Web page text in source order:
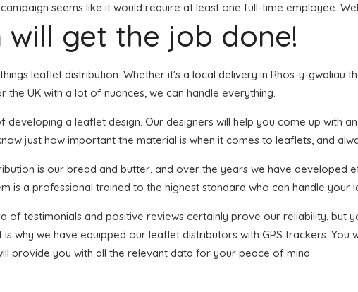
seems like it would require at least one full-time employee.
will get the job done!
leaflet distribution. Whether it's a local delivery in Rhos-y-gwaliau
UK with a lot of nuances, we can handle everything.
a leaflet design. Our designers will help you come up with
just how important the material is when it comes to leaflets, and
is our bread and butter, and over the years we have developed
is a professional trained to the highest standard who can handle
testimonials and positive reviews certainly prove our reliability, but
why we have equipped our leaflet distributors with GPS trackers.
provide you with all the relevant data for your peace of mind.